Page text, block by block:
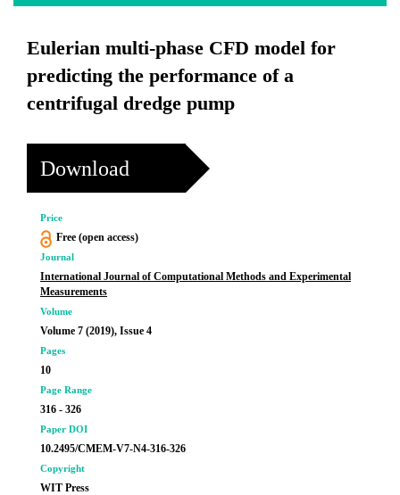
Eulerian multi-phase CFD model for
predicting the performance of a
centrifugal dredge pump
Download
Price
Free (open access)
Journal
International Journal of Computational Methods and Experimental
Measurements
Volume
Volume 7 (2019), Issue 4
Pages
10
Page Range
316 - 326
Paper DOI
10.2495/CMEM-V7-N4-316-326
Copyright
WIT Press